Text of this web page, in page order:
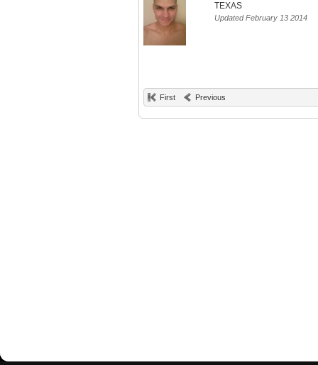
TEXAS
Updated February 13 2014
First Previous